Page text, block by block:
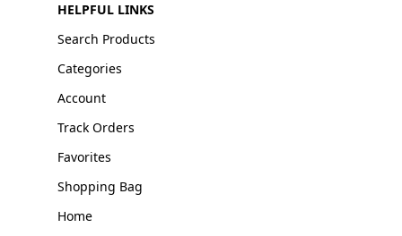
HELPFUL LINKS
Search Products
Categories
Account
Track Orders
Favorites
Shopping Bag
Home